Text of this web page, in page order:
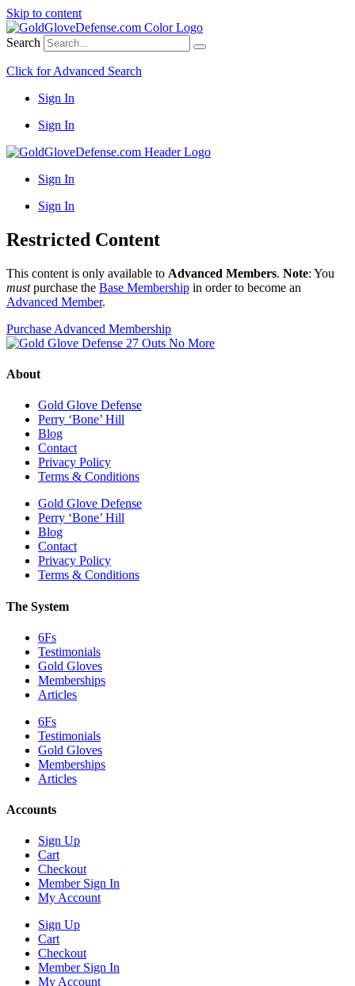
Skip to content
Search
Click for Advanced Search
Sign In
Sign In
Sign In
Sign In
Restricted Content
This content is only available to Advanced Members. Note: You
mustpurchase the Base Membership in order to become an
Advanced Member.
Purchase Advanced Membership
About
Gold Glove Defense
Perry ‘Bone’ Hill
Blog
Contact
Privacy Policy
Terms & Conditions
Gold Glove Defense
Perry ‘Bone’ Hill
Blog
Contact
Privacy Policy
Terms & Conditions
The System
6Fs
Testimonials
Gold Gloves
Memberships
Articles
6Fs
Testimonials
Gold Gloves
Memberships
Articles
Accounts
Sign Up
Cart
Checkout
Member Sign In
My Account
Sign Up
Cart
Checkout
Member Sign In
My Account